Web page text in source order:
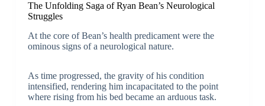
The Unfolding Saga of Ryan Bean’s Neurological
Struggles
At the core of Bean’s health predicament were the
ominous signs of a neurological nature.
As time progressed, the gravity of his condition
intensified, rendering him incapacitated to the point
where rising from his bed became an arduous task.